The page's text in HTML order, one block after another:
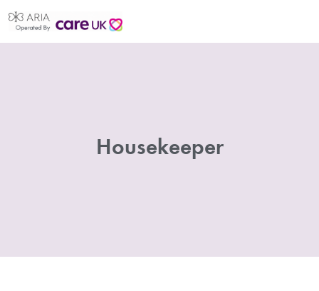
Housekeeper